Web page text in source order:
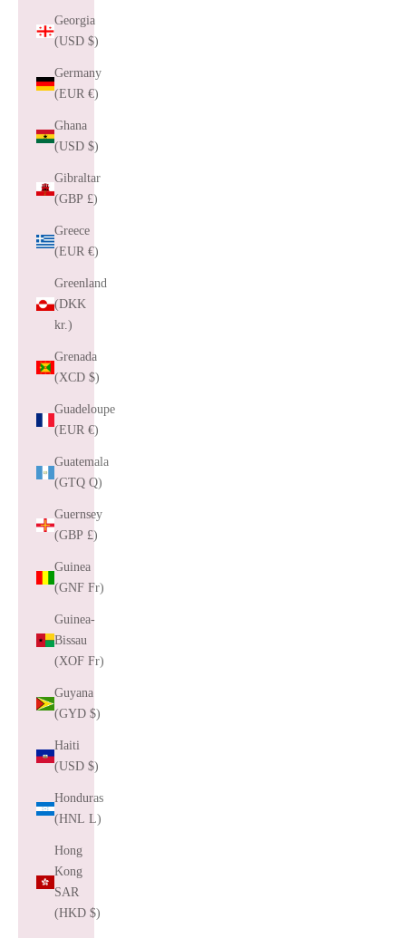
Georgia
(USD $)
Germany
(EUR €)
Ghana
(USD $)
Gibraltar
(GBP £)
Greece
(EUR €)
Greenland
(DKK
kr.)
Grenada
(XCD $)
Guadeloupe
(EUR €)
Guatemala
(GTQ Q)
Guernsey
(GBP £)
Guinea
(GNF Fr)
Guinea-
Bissau
(XOF Fr)
Guyana
(GYD $)
Haiti
(USD $)
Honduras
(HNL L)
Hong
Kong
SAR
(HKD $)